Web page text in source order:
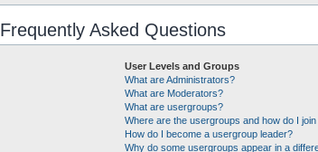
Frequently Asked Questions
User Levels and Groups
What are Administrators?
What are Moderators?
What are usergroups?
Where are the usergroups and how do I join
How do I become a usergroup leader?
Why do some usergroups appear in a